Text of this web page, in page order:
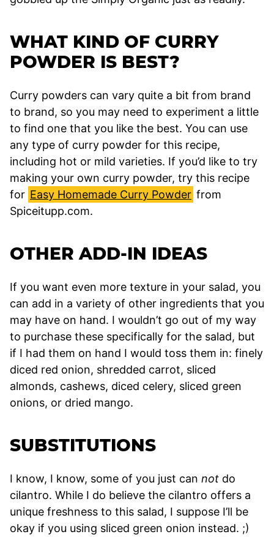
WHAT KIND OF CURRY
POWDER IS BEST?
Curry powders can vary quite a bit from brand
to brand, so you may need to experiment a little
to find one that you like the best. You can use
any type of curry powder for this recipe,
including hot or mild varieties. If you’d like to try
making your own curry powder, try this recipe
for Easy Homemade Curry Powder from
Spiceitupp.com.
OTHER ADD-IN IDEAS
If you want even more texture in your salad, you
can add in a variety of other ingredients that you
may have on hand. I wouldn’t go out of my way
to purchase these specifically for the salad, but
if I had them on hand I would toss them in: finely
diced red onion, shredded carrot, sliced
almonds, cashews, diced celery, sliced green
onions, or dried mango.
SUBSTITUTIONS
I know, I know, some of you just can not do
cilantro. While I do believe the cilantro offers a
unique freshness to this salad, I suppose I’ll be
okay if you using sliced green onion instead. ;)